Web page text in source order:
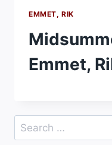
EMMET, RIK
Emmet,
Search
for: